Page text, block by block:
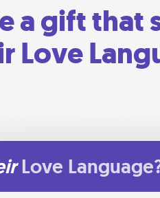
a gift that
Love
Love